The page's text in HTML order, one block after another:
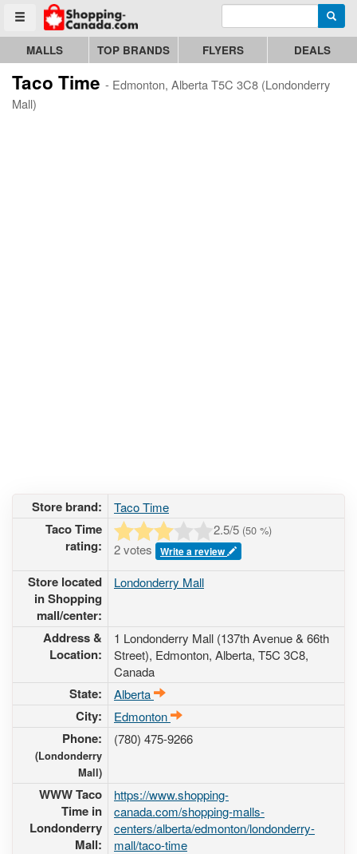
Toggle menu
Go to homepage - click to logo image Enter search query
MALLS TOP BRANDS FLYERS DEALS
Taco Time - Edmonton, Alberta T5C 3C8 (Londonderry
Mall)
Store brand: Taco Time
Taco Time
rating:
2.5/5 (50 %)
2 votes Write a review
Store located
in Shopping
mall/center:
Londonderry Mall
Address &
Location:
1 Londonderry Mall (137th Avenue & 66th
Street), Edmonton, Alberta, T5C 3C8,
Canada
State: Alberta
City: Edmonton
Phone:
(Londonderry
Mall)
(780) 475-9266
WWW Taco
Time in
Londonderry
Mall:
https://www.shopping-
canada.com/shopping-malls-
centers/alberta/edmonton/londonderry-
mall/taco-time